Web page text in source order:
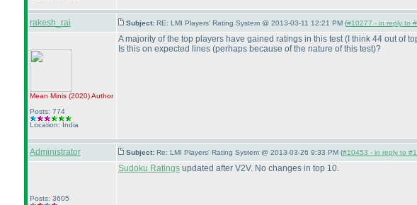
rakesh_rai Subject: RE: LMI Players' Rating System @ 2013-03-11 12:21 PM (#10277 - in reply to
Mean Minis (2020)Author
Posts: 774
Location: India
A majority of the top players have gained ratings in this test(I think 44 out of
Is this on expected lines (perhaps because of the nature of this test)?
Administrator Subject: Re: LMI Players' Rating System @ 2013-03-26 9:33 PM (#10453 - in reply to
Posts: 3605
Sudoku Ratings updated after V2V. No changes in top 10.